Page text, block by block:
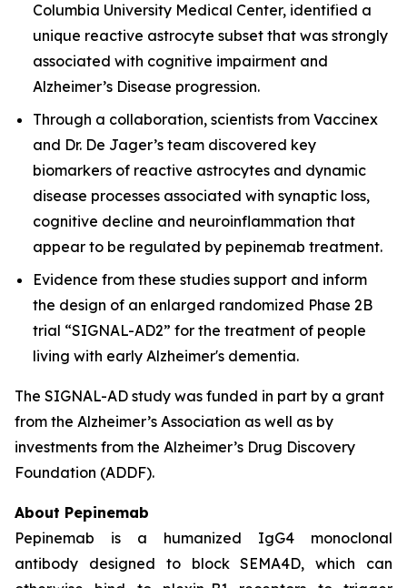
Columbia University Medical Center, identified a
unique reactive astrocyte subset that was strongly
associated with cognitive impairment and
Alzheimer’s Disease progression.
Through a collaboration, scientists from Vaccinex
and Dr. De Jager’s team discovered key
biomarkers of reactive astrocytes and dynamic
disease processes associated with synaptic loss,
cognitive decline and neuroinflammation that
appear to be regulated by pepinemab treatment.
Evidence from these studies support and inform
the design of an enlarged randomized Phase 2B
trial “SIGNAL-AD2” for the treatment of people
living with early Alzheimer's dementia.
The SIGNAL-AD study was funded in part by a grant
from the Alzheimer’s Association as well as by
investments from the Alzheimer’s Drug Discovery
Foundation (ADDF).
About Pepinemab
Pepinemab is a humanized IgG4 monoclonal
antibody designed to block SEMA4D, which can